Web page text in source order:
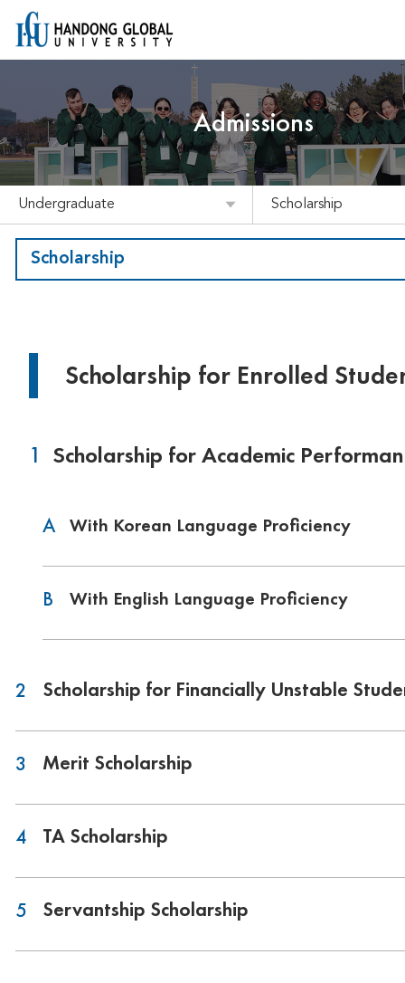
Admissions
Undergraduate Scholarship
Scholarship
Scholarship for Enrolled
1 Scholarship for Academic
A With Korean Language Proficiency
B With English Language Proficiency
2 Scholarship for Financially Unstable
3 Merit Scholarship
4 TA Scholarship
5 Servantship Scholarship